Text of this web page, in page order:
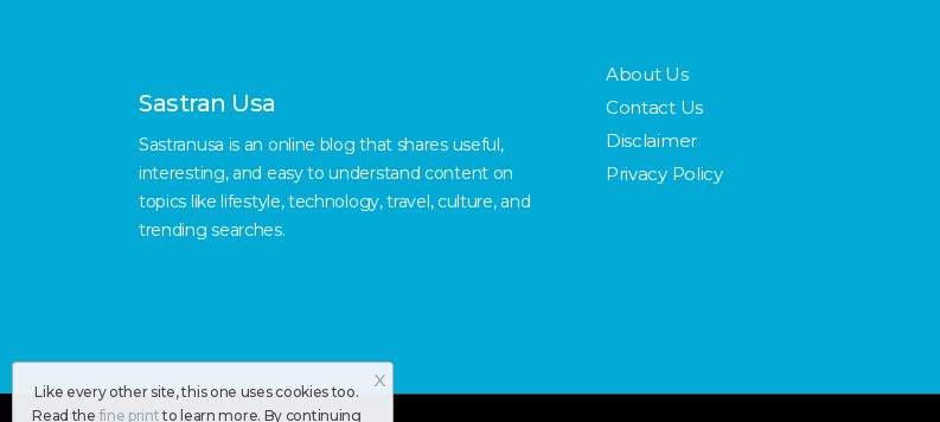
Sastran Usa
Sastranusa is an online blog that shares useful,
interesting, and easy to understand content on
topics like lifestyle, technology, travel, culture, and
trending searches.
About Us
Contact Us
Disclaimer
Privacy Policy
Like every other site, this one uses cookies too.
Read the fine printto learn more. By continuing
X